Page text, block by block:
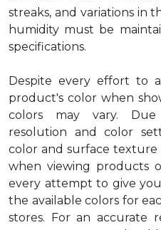
streaks, and variations in
humidity must be
specifications.
Despite every effort to
product's color when
colors may vary.
resolution and color
color and surface
when viewing products
every attempt to give
the available colors for
stores. For an accurate